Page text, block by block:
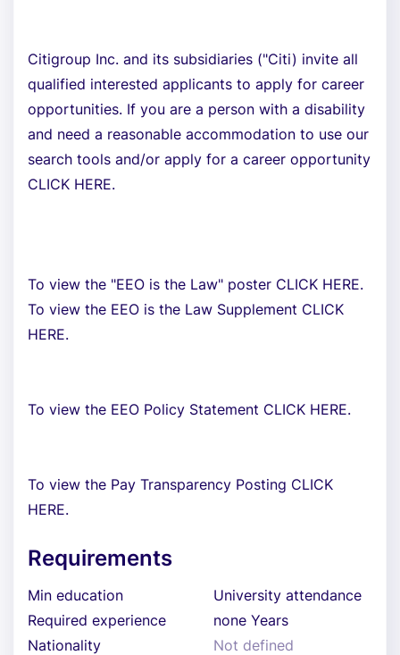
Citigroup Inc. and its subsidiaries ("Citi) invite all
qualified interested applicants to apply for career
opportunities. If you are a person with a disability
and need a reasonable accommodation to use our
search tools and/or apply for a career opportunity
CLICK HERE.
To view the "EEO is the Law" poster CLICK HERE.
To view the EEO is the Law Supplement CLICK
HERE.
To view the EEO Policy Statement CLICK HERE.
To view the Pay Transparency Posting CLICK
HERE.
Requirements
Min education
University attendance
Required experience
none Years
Nationality
Not defined